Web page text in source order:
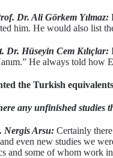
Dr. Ali Görkem Yılmaz:
him. He would also list
Dr. Hüseyin Cem Kılıçlar:
He always told how
the Turkish
any unfinished studies
Nergis Arsu: Certainly
even new studies we
and some of whom work